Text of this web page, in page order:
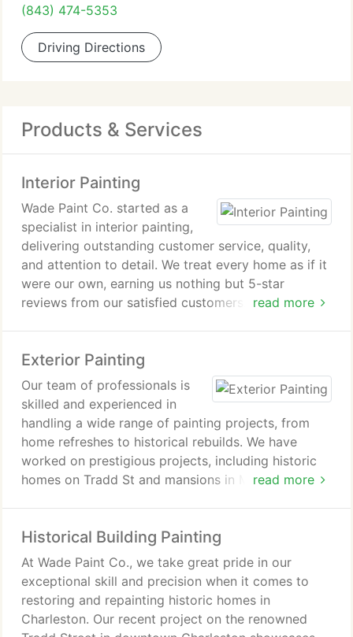
(843) 474-5353
Driving Directions
Products & Services
Interior Painting
read more
Wade Paint Co. started as a
specialist in interior painting,
delivering outstanding customer service, quality,
and attention to detail. We treat every home as if it
were our own, earning us nothing but 5-star
reviews from our satisfied customers. Our interior
and Sullivan's Island. Contact us today to meet our
team and get an estimate.
Exterior Painting
read more
Our team of professionals is
skilled and experienced in
handling a wide range of painting projects, from
home refreshes to historical rebuilds. We have
worked on prestigious projects, including historic
homes on Tradd St and mansions in Mount
on any scope of work.
Historical Building Painting
At Wade Paint Co., we take great pride in our
exceptional skill and precision when it comes to
restoring and repainting historic homes in
Charleston. Our recent project on the renowned